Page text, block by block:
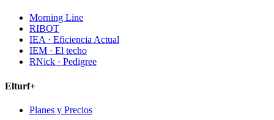
Morning Line
RIBOT
IEA · Eficiencia Actual
IEM · El techo
RNick · Pedigree
Elturf+
Planes y Precios